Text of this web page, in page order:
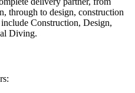
through to design, construction
Construction, Design,
Diving.